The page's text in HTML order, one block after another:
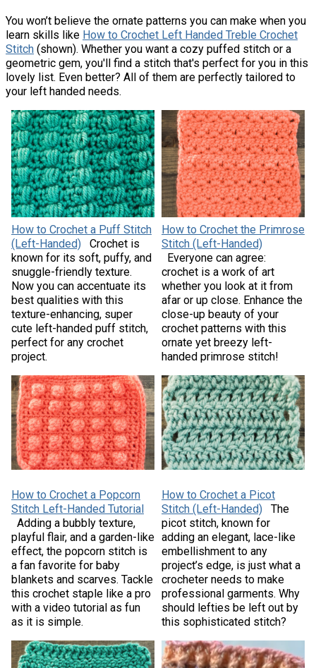
You won’t believe the ornate patterns you can make when you
learn skills like How to Crochet Left Handed Treble Crochet
Stitch (shown). Whether you want a cozy puffed stitch or a
geometric gem, you'll find a stitch that's perfect for you in this
lovely list. Even better? All of them are perfectly tailored to
your left handed needs.
How to Crochet a Puff Stitch
(Left-Handed)
Crochet is
known for its soft, puffy, and
snuggle-friendly texture.
Now you can accentuate its
best qualities with this
texture-enhancing, super
cute left-handed puff stitch,
perfect for any crochet
project.
How to Crochet the Primrose
Stitch (Left-Handed)
Everyone can agree:
crochet is a work of art
whether you look at it from
afar or up close. Enhance the
close-up beauty of your
crochet patterns with this
ornate yet breezy left-
handed primrose stitch!
How to Crochet a Popcorn
Stitch Left-Handed Tutorial
Adding a bubbly texture,
playful flair, and a garden-like
effect, the popcorn stitch is
a fan favorite for baby
blankets and scarves. Tackle
this crochet staple like a pro
with a video tutorial as fun
as it is simple.
How to Crochet a Picot
Stitch (Left-Handed)
The
picot stitch, known for
adding an elegant, lace-like
embellishment to any
project’s edge, is just what a
crocheter needs to make
professional garments. Why
should lefties be left out by
this sophisticated stitch?